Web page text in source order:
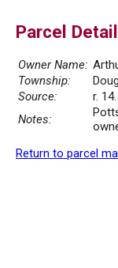
Parcel
Owner Name:
Township:
Source:
r.
Notes:
Return to parcel